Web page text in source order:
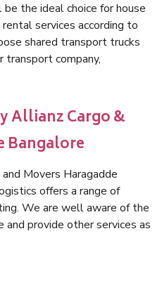
the ideal choice for house
services according to
shared transport trucks
transport company,
Allianz Cargo &
Bangalore
Movers Haragadde
offers a range of
We are well aware of the
provide other services as